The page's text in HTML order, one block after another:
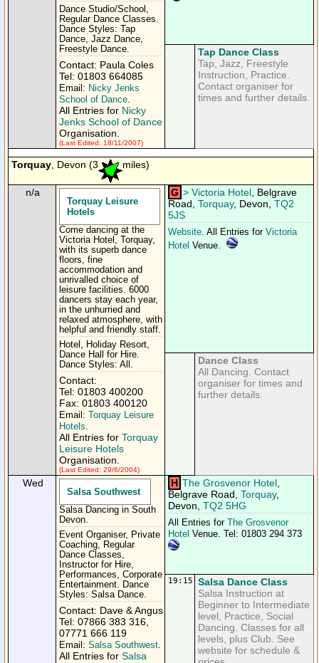
Dance Studio/School,
Regular Dance Classes.
Dance Styles: Tap
Dance, Jazz Dance,
Freestyle Dance.
Contact: Paula Coles
Tel: 01803 664085
Email: Nicky Jenks
School of Dance.
All Entries for Nicky
Jenks School of Dance
Organisation.
(Last Edited: 18/11/2007)
Tap Dance Class
Tap, Jazz, Freestyle
Instruction, Practice.
Contact organiser for
times and further details.
Torquay , Devon (3 miles)
n/a
Torquay Leisure
Hotels
Come dancing at the
Victoria Hotel, Torquay,
with its superb dance
floors, fine
accommodation and
unrivalled choice of
leisure facilities. 6000
dancers stay each year,
in the unhurried and
relaxed atmosphere, with
helpful and friendly staff.
Hotel, Holiday Resort,
Dance Hall for Hire.
Dance Styles: All.
Contact:
Tel: 01803 400200
Fax: 01803 400120
Email:
Torquay Leisure
Hotels.
All Entries for Torquay
Leisure Hotels
Organisation.
(Last Edited: 29/6/2004)
G > Victoria Hotel , Belgrave
Road, Torquay, Devon, TQ2
5JS
Website. All Entries for Victoria
Hotel Venue.
Dance Class
All Dancing. Contact
organiser for times and
further details.
Wed
Salsa Southwest
Salsa Dancing in South
Devon.
Event Organiser, Private
Coaching, Regular
Dance Classes,
Instructor for Hire,
Performances, Corporate
Entertainment. Dance
Styles: Salsa Dance.
Contact: Dave & Angus
Tel: 07866 383 316,
07771 666 119
Email: Salsa Southwest.
All Entries for Salsa
H The Grosvenor Hotel
Belgrave Road, Torquay,
Devon, TQ2 5HG
All Entries for
The Grosvenor
Hotel Venue. Tel: 01803 294 373
19:15
Salsa Dance Class
Salsa Instruction at
Beginner to Intermediate
level, Practice, Social
Dancing. Classes for all
levels, plus Club. See
website for schedule &